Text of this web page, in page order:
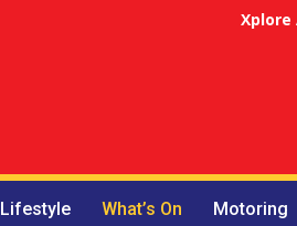
Xplore
Lifestyle What’s On Motoring